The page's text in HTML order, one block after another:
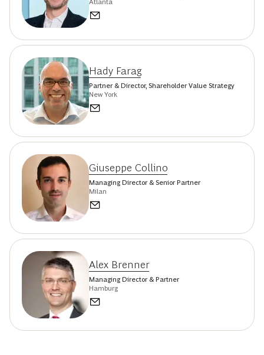
Atlanta
Hady Farag
Partner & Director, Shareholder Value Strategy
New York
Giuseppe Collino
Managing Director & Senior Partner
Milan
Alex Brenner
Managing Director & Partner
Hamburg